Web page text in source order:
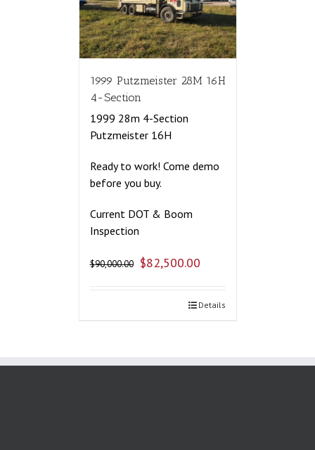
1999 Putzmeister 28M 16H
4-Section
1999 28m 4-Section
Putzmeister 16H
Ready to work! Come demo
before you buy.
Current DOT & Boom
Inspection
$90,000.00 $82,500.00
Details